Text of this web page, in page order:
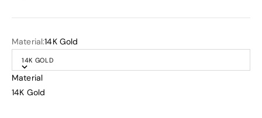
Material:14K Gold
14K GOLD
Material
14K Gold